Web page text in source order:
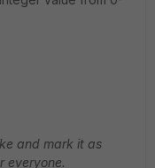
and mark it as
everyone.